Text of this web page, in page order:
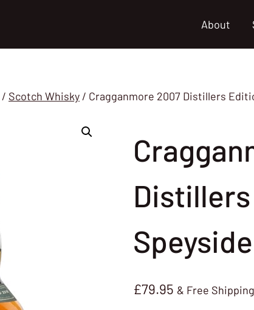
About
/ Scotch Whisky / Cragganmore 2007 Distillers
£79.95 & Free Shipping